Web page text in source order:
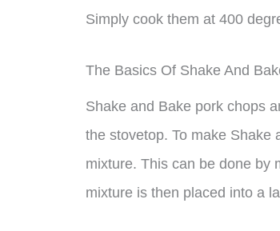
Simply cook them at 400
The Basics Of Shake And
Shake and Bake pork chops
the stovetop. To make Shake
mixture. This can be done by
mixture is then placed into a